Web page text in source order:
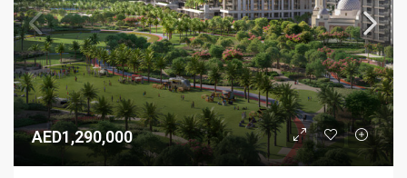
AED1,290,000